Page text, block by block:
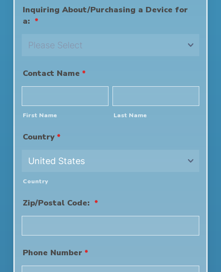
Inquiring About/Purchasing a Device for
a: *
Contact Name *
First Name Last Name
Country *
Country
Zip/Postal Code: *
Phone Number *